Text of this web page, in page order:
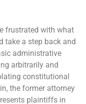
frustrated with what
take a step back and
administrative
arbitrarily and
constitutional
the former attorney
plaintiffs in